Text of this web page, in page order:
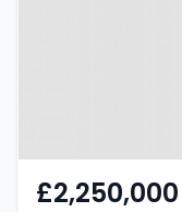
£2,250,000